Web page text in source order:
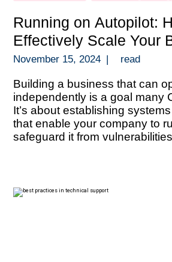
Running on Autopilot:
Effectively Scale Your
November 15, 2024 read
Building a business that can
independently is a goal many
It’s about establishing
that enable your company to
safeguard it from